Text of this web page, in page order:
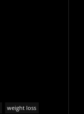
weight loss